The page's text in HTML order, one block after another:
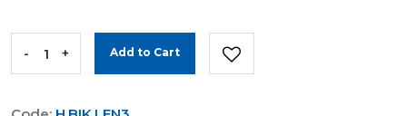
- + Add to Cart